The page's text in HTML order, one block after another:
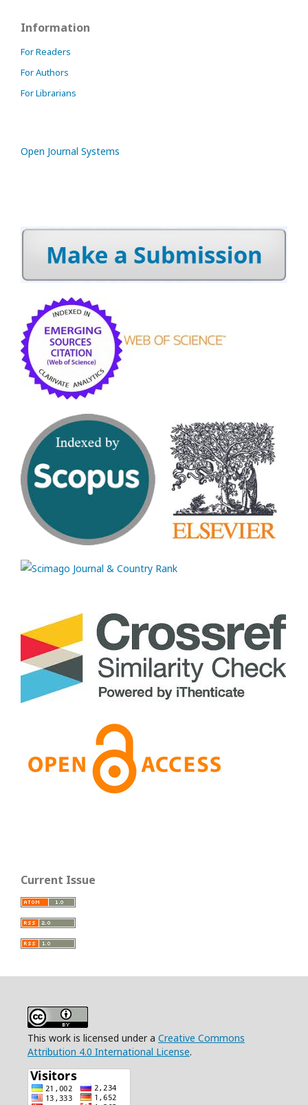
Information
For Readers
For Authors
For Librarians
Open Journal Systems
Current Issue
This work is licensed under a Creative Commons
Attribution 4.0 International License.